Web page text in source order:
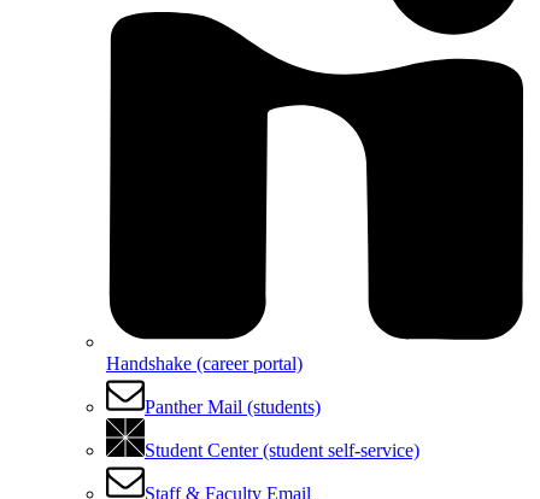
Handshake (career portal)
Panther Mail (students)
Student Center (student self-service)
Staff & Faculty Email